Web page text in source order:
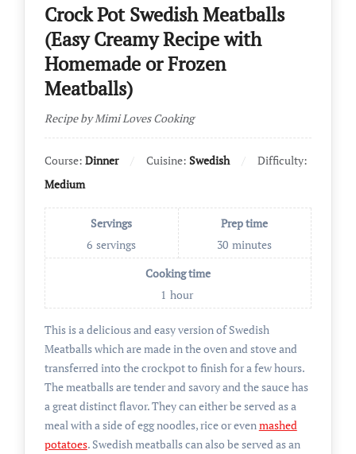
Crock Pot Swedish Meatballs
(Easy Creamy Recipe with
Homemade or Frozen
Meatballs)
Recipe by Mimi Loves Cooking
Course: Dinner Cuisine: Swedish
Difficulty:
Medium
Servings
6 servings
Prep time
30 minutes
Cooking time
1 hour
This is a delicious and easy version of Swedish
Meatballs which are made in the oven and stove and
transferred into the crockpot to finish for a few hours.
The meatballs are tender and savory and the sauce has
a great distinct flavor. They can either be served as a
meal with a side of egg noodles, rice or evenmashed
potatoes. Swedish meatballs can also be served as an